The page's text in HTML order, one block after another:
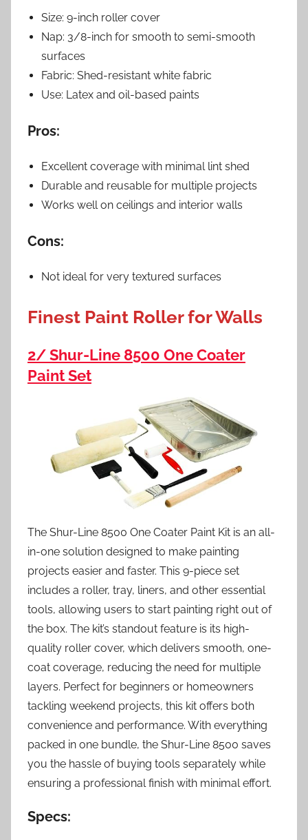
Size: 9-inch roller cover
Nap: 3/8-inch for smooth to semi-smooth
surfaces
Fabric: Shed-resistant white fabric
Use: Latex and oil-based paints
Pros:
Excellent coverage with minimal lint shed
Durable and reusable for multiple projects
Works well on ceilings and interior walls
Cons:
Not ideal for very textured surfaces
Finest Paint Roller for Walls
2/ Shur-Line 8500 One Coater
Paint Set
The Shur-Line 8500 One Coater Paint Kit is an all-
in-one solution designed to make painting
projects easier and faster. This 9-piece set
includes a roller, tray, liners, and other essential
tools, allowing users to start painting right out of
the box. The kit’s standout feature is its high-
quality roller cover, which delivers smooth, one-
coat coverage, reducing the need for multiple
layers. Perfect for beginners or homeowners
tackling weekend projects, this kit offers both
convenience and performance. With everything
packed in one bundle, the Shur-Line 8500 saves
you the hassle of buying tools separately while
ensuring a professional finish with minimal effort.
Specs: